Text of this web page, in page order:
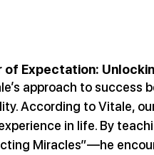
of Expectation:
approach to
According to Vitale,
in life. By
Miracles”—he